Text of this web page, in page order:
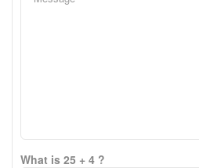
What is 25 + 4 ?